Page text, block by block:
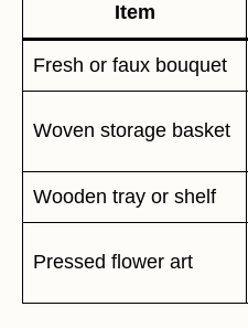
Item
Fresh or faux bouquet
Woven storage basket
Wooden tray or shelf
Pressed flower art